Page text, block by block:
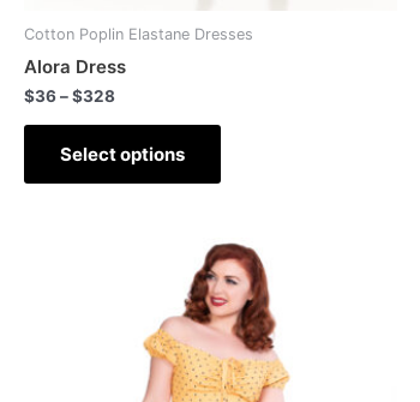
Cotton Poplin Elastane Dresses
Alora Dress
$36–$328
Select options